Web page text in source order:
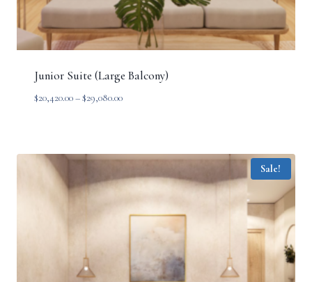
Junior Suite (Large Balcony)
$20,420.00 – $29,080.00Price
$29,080.00
Sale!